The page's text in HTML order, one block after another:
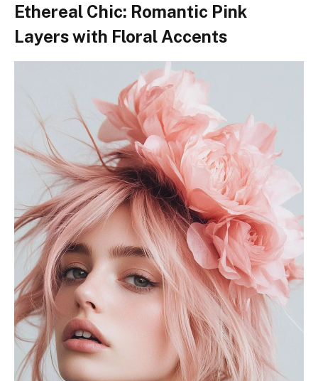
Ethereal Chic: Romantic Pink
Layers with Floral Accents